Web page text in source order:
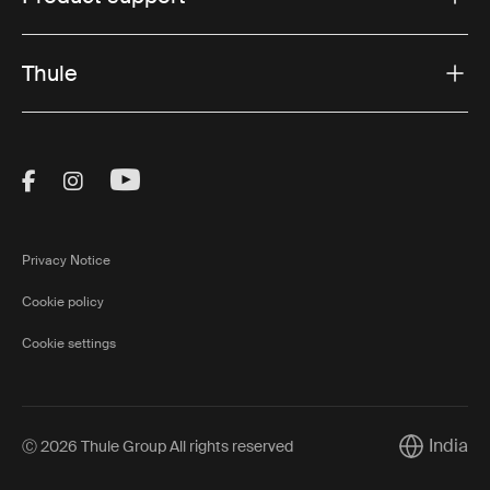
Thule
Visit Thule on Facebook (external link)
Visit Thule on Instagram (external link)
Visit Thule on Youtube (external
Privacy Notice
Cookie policy
Cookie settings
Ⓒ 2026 Thule Group All rights reserved Current
India